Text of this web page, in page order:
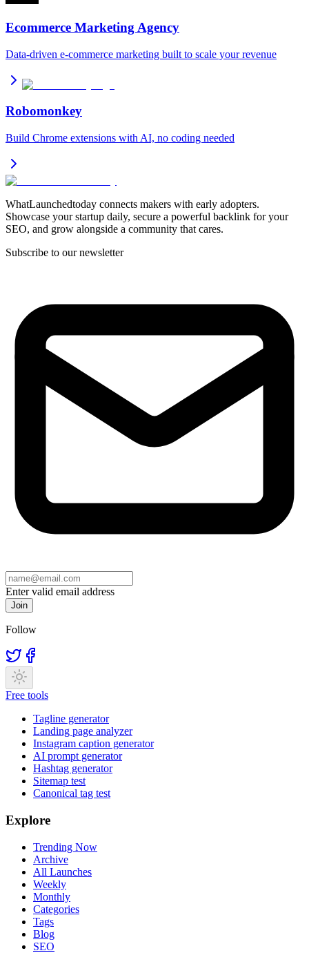
Ecommerce Marketing Agency
Data-driven e-commerce marketing built to scale your revenue
Robomonkey
Build Chrome extensions with AI, no coding needed
WhatLaunchedtoday connects makers with early adopters.
Showcase your startup daily, secure a powerful backlink for your
SEO, and grow alongside a community that cares.
Subscribe to our newsletter
Enter valid email address
Join
Follow
Free tools
Tagline generator
Landing page analyzer
Instagram caption generator
AI prompt generator
Hashtag generator
Sitemap test
Canonical tag test
Explore
Trending Now
Archive
All Launches
Weekly
Monthly
Categories
Tags
Blog
SEO